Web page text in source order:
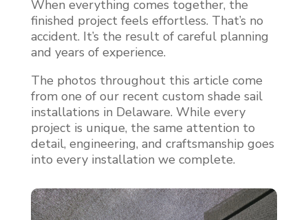
When everything comes together, the
finished project feels effortless. That’s no
accident. It’s the result of careful planning
and years of experience.
The photos throughout this article come
from one of our recent custom shade sail
installations in Delaware. While every
project is unique, the same attention to
detail, engineering, and craftsmanship goes
into every installation we complete.